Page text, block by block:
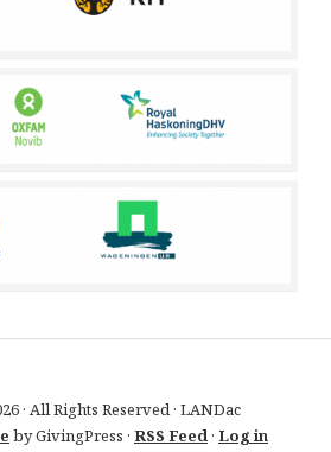
· All Rights Reserved · LANDac
by GivingPress · RSS Feed· Log in